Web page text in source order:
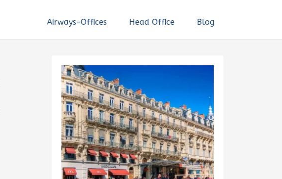
Airways-Offices Head Office Blog